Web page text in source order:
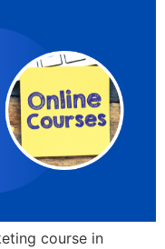
course in